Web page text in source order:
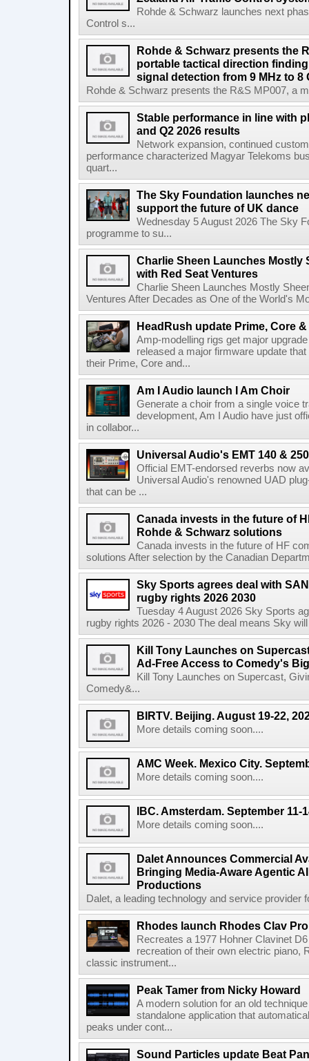
Rohde & Schwarz launches next
Control s...
Rohde & Schwarz presents the
portable tactical direction
signal detection from 9 MHz to 8
Rohde & Schwarz presents the R&S MP007, a
Stable performance in line with
and Q2 2026 results
Network expansion, continued
performance characterized Magyar Telekoms
quart...
The Sky Foundation launches
support the future of UK dance
Wednesday 5 August 2026 The Sky
programme to su...
Charlie Sheen Launches Mostly
with Red Seat Ventures
Charlie Sheen Launches Mostly
Ventures After Decades as One of the World's
HeadRush update Prime, Core
Amp-modelling rigs get major
released a major firmware update
their Prime, Core and...
Am I Audio launch I Am Choir
Generate a choir from a single voice
development, Am I Audio have just
in collabor...
Universal Audio's EMT 140 &
Official EMT-endorsed reverbs now
Universal Audio's renowned UAD
that can be ...
Canada invests in the future of
Rohde & Schwarz solutions
Canada invests in the future of HF
solutions After selection by the Canadian
Sky Sports agrees deal with
rugby rights 2026 2030
Tuesday 4 August 2026 Sky Sports
rugby rights 2026 - 2030 The deal means Sky
Kill Tony Launches on
Ad-Free Access to Comedy's
Kill Tony Launches on Supercast,
Comedy&...
BIRTV. Beijing. August 19-22,
More details coming soon....
AMC Week. Mexico City.
More details coming soon....
IBC. Amsterdam. September 11-
More details coming soon....
Dalet Announces Commercial
Bringing Media-Aware Agentic
Productions
Dalet, a leading technology and service provider
Rhodes launch Rhodes Clav Pro
Recreates a 1977 Hohner Clavinet
recreation of their own electric piano,
classic instrument...
Peak Tamer from Nicky Howard
A modern solution for an old
standalone application that
peaks under cont...
Sound Particles update Beat